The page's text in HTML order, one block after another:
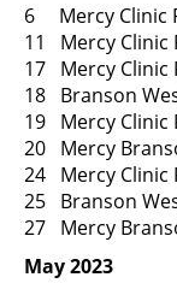
6 Mercy Clinic
11 Mercy Clinic
17 Mercy Clinic
18 Branson
19 Mercy Clinic
20 Mercy
24 Mercy Clinic
25 Branson
27 Mercy
May 2023